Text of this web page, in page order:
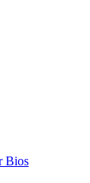
Bios